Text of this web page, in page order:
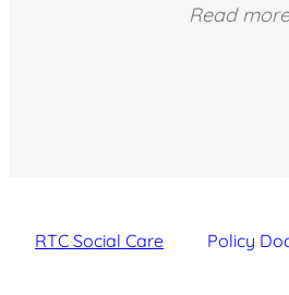
Read
RTC Social Care Policy